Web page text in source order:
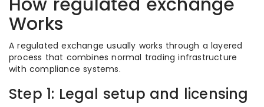
Works
A regulated exchange usually works through a layered
process that combines normal trading infrastructure
with compliance systems.
Step 1: Legal setup and licensing